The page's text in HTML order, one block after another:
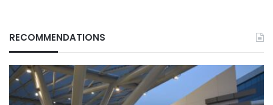
RECOMMENDATIONS